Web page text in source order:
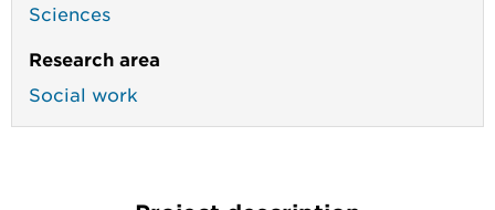
Sciences
Research area
Social work